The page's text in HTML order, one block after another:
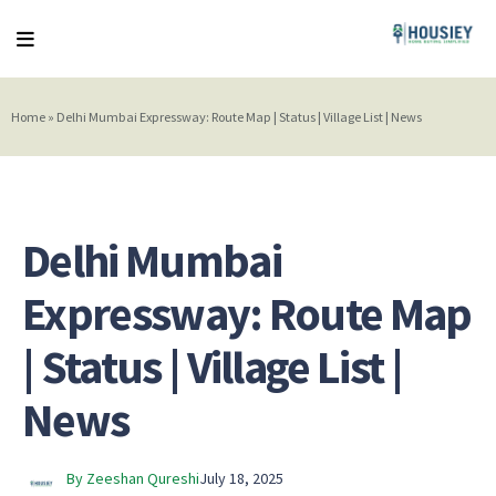
Home » Delhi Mumbai Expressway: Route Map | Status | Village List | News
Delhi Mumbai
Expressway: Route Map
| Status | Village List |
News
By Zeeshan QureshiJuly 18, 2025